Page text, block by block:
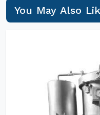
You May Also